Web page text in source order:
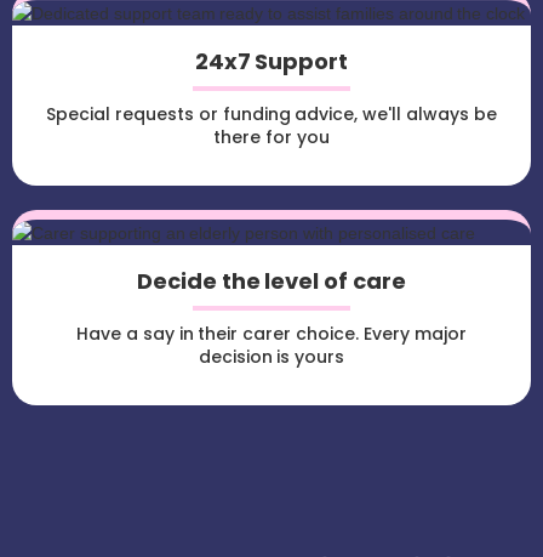
24x7 Support
Special requests or funding advice, we'll always be
there for you
Decide the level of care
Have a say in their carer choice. Every major
decision is yours